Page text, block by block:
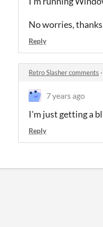
No worries,
Reply
Retro Slasher comments ·
7 years ago
I'm just getting a
Reply